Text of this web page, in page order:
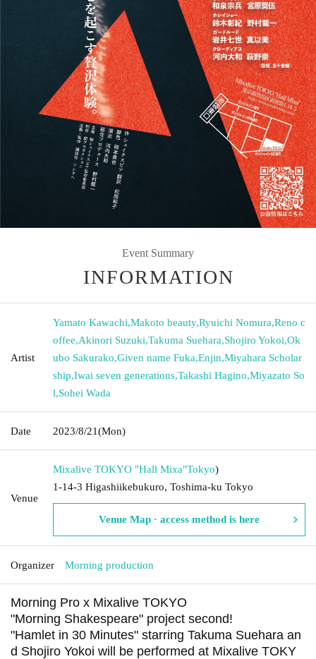
Event Summary
INFORMATION
Artist
Yamato Kawachi,Makoto beauty,Ryuichi Nomura,Reno c
offee,Akinori Suzuki,Takuma Suehara,Shojiro Yokoi,Ok
ubo Sakurako,Given name Fuka,Enjin,Miyahara Scholar
ship,Iwai seven generations,Takashi Hagino,Miyazato So
l,Sohei Wada
Date 2023/8/21(Mon)
Venue
Mixalive TOKYO "Hall Mixa"Tokyo)
1-14-3 Higashiikebukuro, Toshima-ku Tokyo
Venue Map · access method is here
Organizer Morning production
Morning Pro x Mixalive TOKYO
"Morning Shakespeare" project second!
"Hamlet in 30 Minutes" starring Takuma Suehara an
d Shojiro Yokoi will be performed at Mixalive TOKY